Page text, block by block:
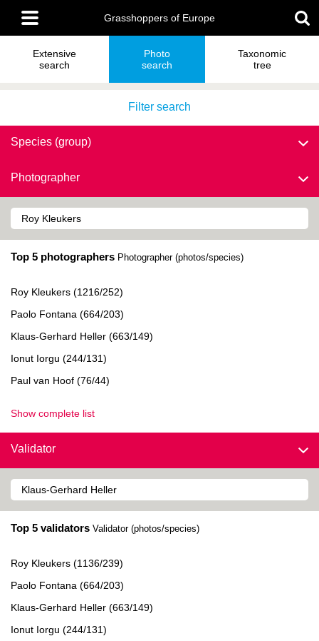
main
content
Main
menu
Grasshoppers of Europe
Extensive
search
Photo
search
Taxonomic
tree
Filter search
Species (group)
Photographer
Top 5 photographers Photographer (photos/species)
Roy Kleukers (1216/252)
Paolo Fontana (664/203)
Klaus-Gerhard Heller (663/149)
Ionut Iorgu (244/131)
Paul van Hoof (76/44)
Show complete list
Validator
Top 5 validators Validator (photos/species)
Roy Kleukers (1136/239)
Paolo Fontana (664/203)
Klaus-Gerhard Heller (663/149)
Ionut Iorgu (244/131)